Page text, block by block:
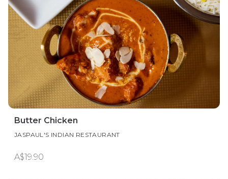
Butter Chicken
JASPAUL'S INDIAN RESTAURANT
A$19.90